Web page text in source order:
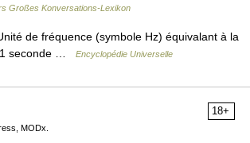
Großes Konversations-Lexikon
de fréquence (symbole Hz) équivalant à la
1 seconde …
Encyclopédie Universelle
18+
MODx.